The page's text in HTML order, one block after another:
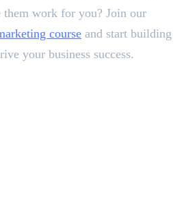
them work for you? Join our
course and start building
your business success.